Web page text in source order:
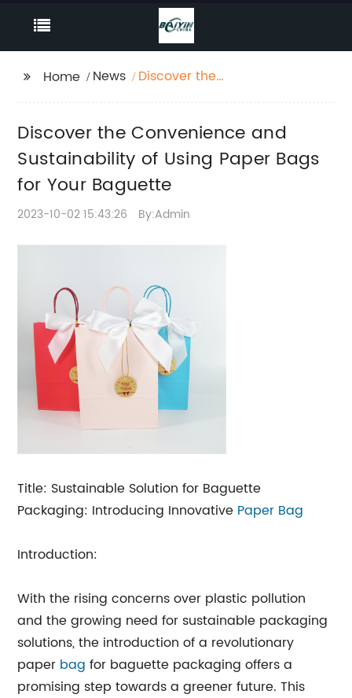
Home News
Discover the
Paper Bags for Your
Baguette
Discover the Convenience and
Sustainability of Using Paper Bags
for Your Baguette
2023-10-02 15:43:26 By:Admin
Title: Sustainable Solution for Baguette
Packaging: Introducing Innovative Paper Bag
Introduction:
With the rising concerns over plastic pollution
and the growing need for sustainable packaging
solutions, the introduction of a revolutionary
paper bag for baguette packaging offers a
promising step towards a greener future. This